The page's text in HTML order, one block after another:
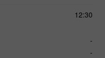
12:30
-
-